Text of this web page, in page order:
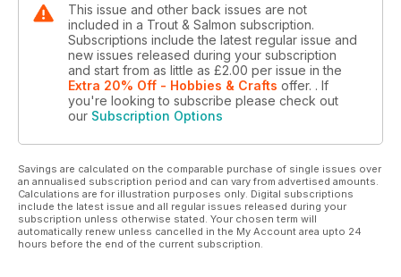
This issue and other back issues are not
included in a Trout & Salmon subscription.
Subscriptions include the latest regular issue and
new issues released during your subscription
and start from as little as £2.00 per issue in the
Extra 20% Off - Hobbies & Crafts offer. . If
you're looking to subscribe please check out
our Subscription Options
Savings are calculated on the comparable purchase of single issues over
an annualised subscription period and can vary from advertised amounts.
Calculations are for illustration purposes only. Digital subscriptions
include the latest issue and all regular issues released during your
subscription unless otherwise stated. Your chosen term will
automatically renew unless cancelled in the My Account area upto 24
hours before the end of the current subscription.